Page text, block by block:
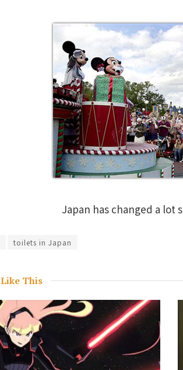
Japan has changed a lot
toilets in Japan
Like This